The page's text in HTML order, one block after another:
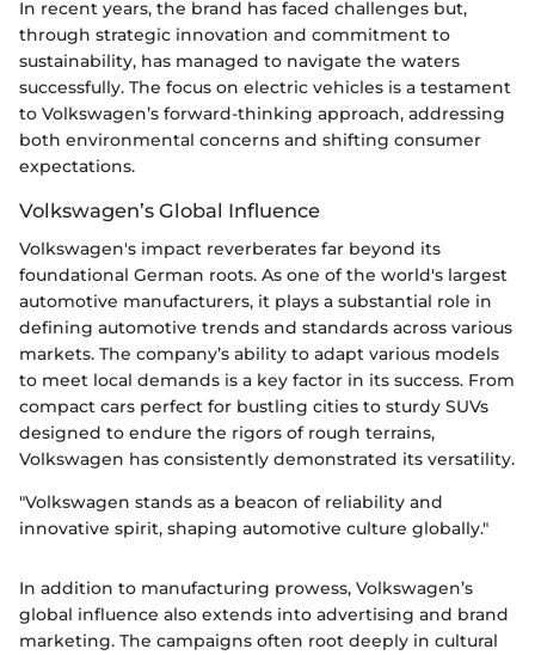
In recent years, the brand has faced challenges but,
through strategic innovation and commitment to
sustainability, has managed to navigate the waters
successfully. The focus on electric vehicles is a testament
to Volkswagen’s forward-thinking approach, addressing
both environmental concerns and shifting consumer
expectations.
Volkswagen’s Global Influence
Volkswagen's impact reverberates far beyond its
foundational German roots. As one of the world's largest
automotive manufacturers, it plays a substantial role in
defining automotive trends and standards across various
markets. The company’s ability to adapt various models
to meet local demands is a key factor in its success. From
compact cars perfect for bustling cities to sturdy SUVs
designed to endure the rigors of rough terrains,
Volkswagen has consistently demonstrated its versatility.
"Volkswagen stands as a beacon of reliability and
innovative spirit, shaping automotive culture globally."
In addition to manufacturing prowess, Volkswagen’s
global influence also extends into advertising and brand
marketing. The campaigns often root deeply in cultural